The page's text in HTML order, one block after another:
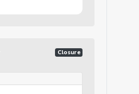
Closure